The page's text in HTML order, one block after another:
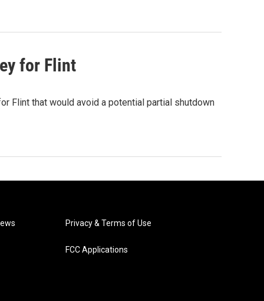
for Flint
Flint that would avoid a potential partial shutdown
Privacy & Terms of Use
FCC Applications